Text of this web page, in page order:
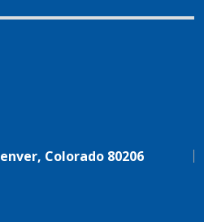
Colorado 80206